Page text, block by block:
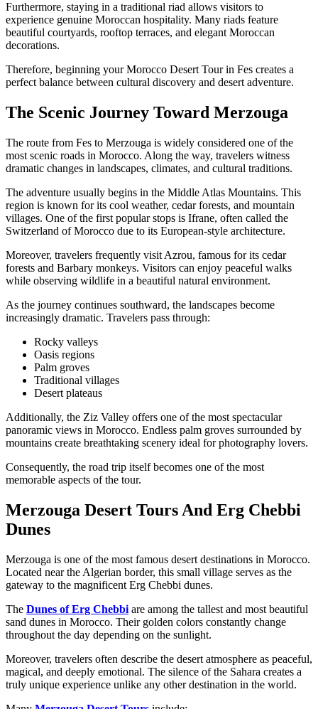
Furthermore, staying in a traditional riad allows visitors to
experience genuine Moroccan hospitality. Many riads feature
beautiful courtyards, rooftop terraces, and elegant Moroccan
decorations.
Therefore, beginning your Morocco Desert Tour in Fes creates a
perfect balance between cultural discovery and desert adventure.
The Scenic Journey Toward Merzouga
The route from Fes to Merzouga is widely considered one of the
most scenic roads in Morocco. Along the way, travelers witness
dramatic changes in landscapes, climates, and cultural traditions.
The adventure usually begins in the Middle Atlas Mountains. This
region is known for its cool weather, cedar forests, and mountain
villages. One of the first popular stops is Ifrane, often called the
Switzerland of Morocco due to its European-style architecture.
Moreover, travelers frequently visit Azrou, famous for its cedar
forests and Barbary monkeys. Visitors can enjoy peaceful walks
while observing wildlife in a beautiful natural environment.
As the journey continues southward, the landscapes become
increasingly dramatic. Travelers pass through:
Rocky valleys
Oasis regions
Palm groves
Traditional villages
Desert plateaus
Additionally, the Ziz Valley offers one of the most spectacular
panoramic views in Morocco. Endless palm groves surrounded by
mountains create breathtaking scenery ideal for photography lovers.
Consequently, the road trip itself becomes one of the most
memorable aspects of the tour.
Merzouga Desert Tours And Erg Chebbi
Dunes
Merzouga is one of the most famous desert destinations in Morocco.
Located near the Algerian border, this small village serves as the
gateway to the magnificent Erg Chebbi dunes.
The Dunes of Erg Chebbi are among the tallest and most beautiful
sand dunes in Morocco. Their golden colors constantly change
throughout the day depending on the sunlight.
Moreover, travelers often describe the desert atmosphere as peaceful,
magical, and deeply emotional. The silence of the Sahara creates a
truly unique experience unlike any other destination in the world.